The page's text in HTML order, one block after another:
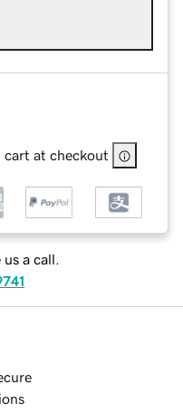
cart at checkout
us a call.